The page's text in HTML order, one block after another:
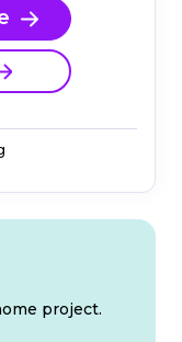
project.